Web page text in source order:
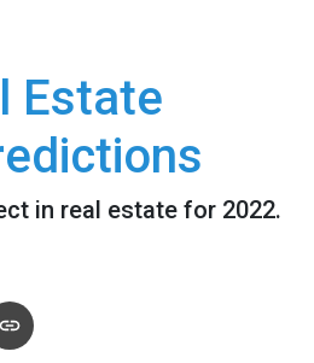
Estate
in real estate for 2022.